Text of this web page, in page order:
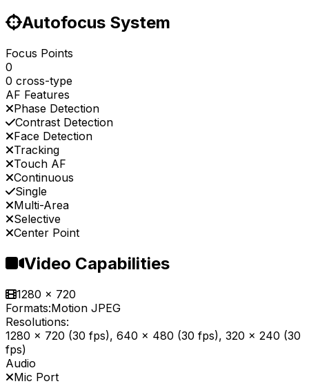
Autofocus System
Focus Points
0
0 cross-type
AF Features
Phase Detection
Contrast Detection
Face Detection
Tracking
Touch AF
Continuous
Single
Multi-Area
Selective
Center Point
Video Capabilities
1280 x 720
Formats:Motion JPEG
Resolutions:
1280 x 720 (30 fps), 640 x 480 (30 fps), 320 x 240 (30
fps)
Audio
Mic Port